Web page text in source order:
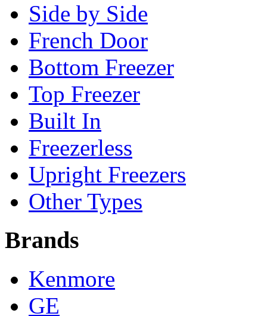
Side by Side
French Door
Bottom Freezer
Top Freezer
Built In
Freezerless
Upright Freezers
Other Types
Brands
Kenmore
GE